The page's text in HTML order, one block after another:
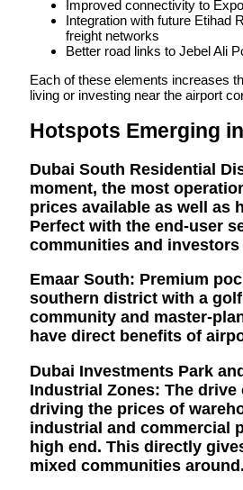
Improved connectivity to
Integration with future Etihad
freight networks
Better road links to Jebel Ali
Each of these elements increases
living or investing near the airport
Hotspots Emerging
Dubai South Residential
moment, the most
prices available as well as
Perfect with the end-user
communities and
Emaar South: Premium
southern district with a
community and master-
have direct benefits of
Dubai Investments Park
Industrial Zones: The
driving the prices of
industrial and commercial
high end. This directly
mixed communities around.